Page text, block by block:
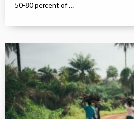
50-80 percent of …